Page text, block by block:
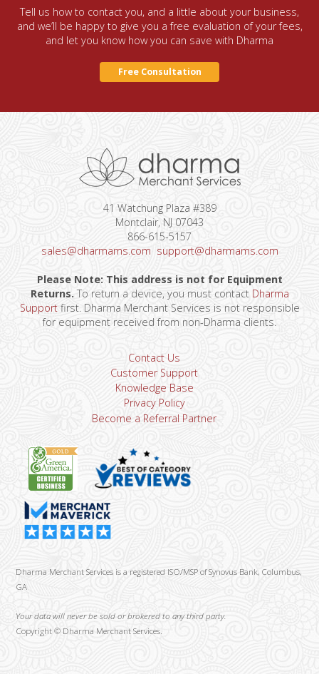
Tell us how to contact you, and a little about your business,
and we’ll be happy to give you a free evaluation of your fees,
and let you know how you can save with Dharma
Free Consultation
41 Watchung Plaza #389
Montclair, NJ 07043
866-615-5157
sales@dharmams.com support@dharmams.com
Please Note: This address is not for Equipment
Returns.To return a device, you must contact Dharma
Supportfirst. Dharma Merchant Services is not responsible
for equipment received from non-Dharma clients.
Contact Us
Customer Support
Knowledge Base
Privacy Policy
Become a Referral Partner
Dharma Merchant Services is a registered ISO/MSP of Synovus Bank, Columbus,
GA
Your data will never be sold or brokered to any third party.
Copyright © Dharma Merchant Services.